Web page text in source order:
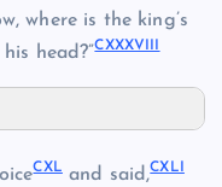
where is the king’s
head?”CXXXVIII
CXLand said,CXLI